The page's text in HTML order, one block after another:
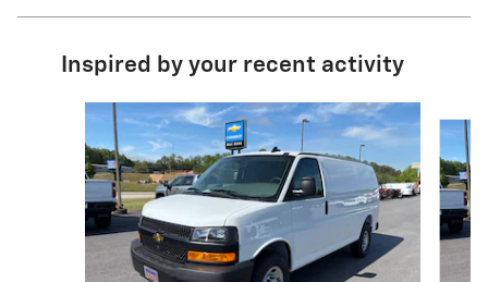
Inspired by your recent activity
Slide 1 of 6